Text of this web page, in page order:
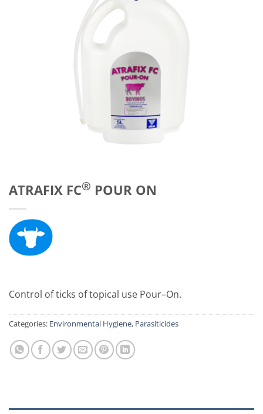
ATRAFIX FC® POUR ON
Control of ticks of topical use Pour–On.
Categories: Environmental Hygiene, Parasiticides